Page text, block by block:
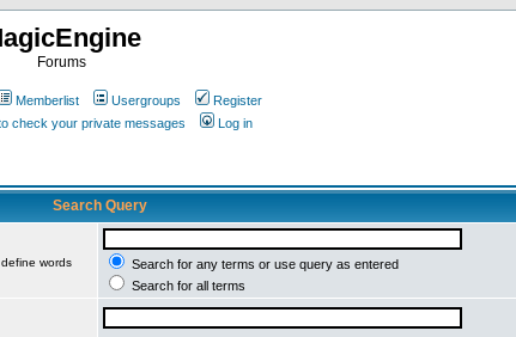
Forums
Memberlist Usergroups
Register
check your private messages Log in
Search Query
words
Search for any terms or use query as entered
Search for all terms